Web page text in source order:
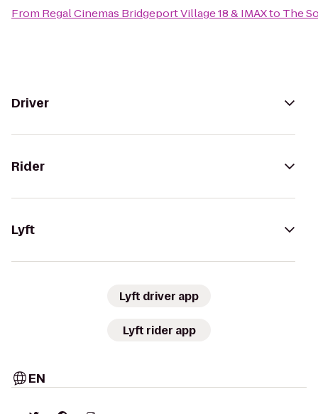
From Regal Cinemas Bridgeport Village 18 & IMAXto The
Driver
Rider
Lyft
Lyft driver app
Lyft rider app
EN